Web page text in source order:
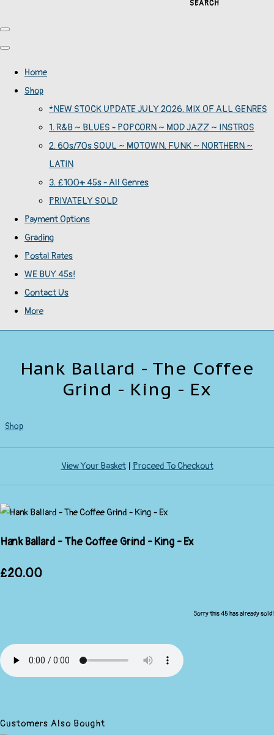
SEARCH
Home
Shop
*NEW STOCK UPDATE JULY 2026. MIX OF ALL GENRES
1. R&B ~ BLUES - POPCORN ~ MOD JAZZ ~ INSTROS
2. 60s/70s SOUL ~ MOTOWN. FUNK ~ NORTHERN ~
LATIN
3. £100+ 45s - All Genres
PRIVATELY SOLD
Payment Options
Grading
Postal Rates
WE BUY 45s!
Contact Us
More
Hank Ballard - The Coffee
Grind - King - Ex
Shop
View Your Basket| Proceed To Checkout
Hank Ballard - The Coffee Grind - King - Ex
£20.00
Sorry this 45 has already sold!
Customers Also Bought